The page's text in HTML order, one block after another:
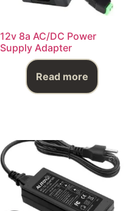
12v 8a AC/DC Power
Supply Adapter
Read more